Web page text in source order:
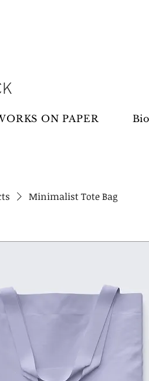
ON PAPER
Minimalist Tote Bag